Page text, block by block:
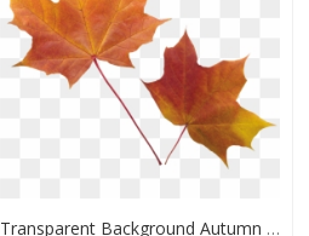
Transparent Background Autumn Leaf Png, Png Download